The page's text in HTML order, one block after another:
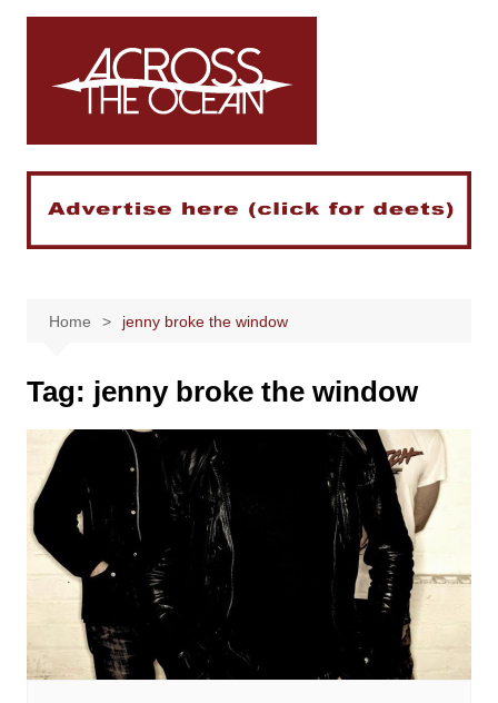
Skip
Home jenny broke the window
Tag: jenny broke the window